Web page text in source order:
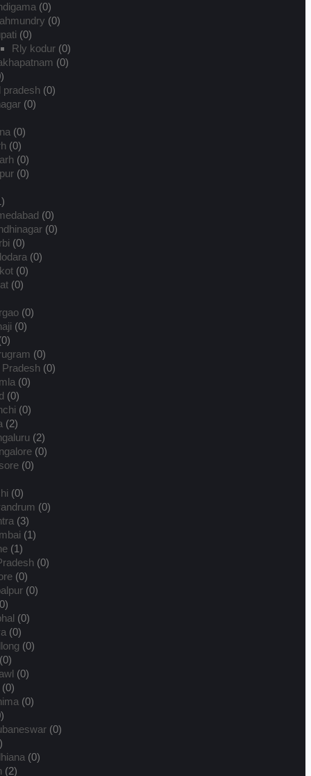
(0)
(0)
(0)
Rly kodur(0)
(0)
pradesh (0)
(0)
(0)
(0)
(0)
(0)
(0)
(0)
(0)
(0)
(0)
(0)
(0)
(0)
(0)
(0)
(0)
(0)
(0)
(2)
(2)
(0)
(0)
(0)
(0)
(3)
(1)
(1)
(0)
(0)
(0)
(0)
(0)
(0)
(0)
(0)
(0)
(0)
(0)
(0)
(2)